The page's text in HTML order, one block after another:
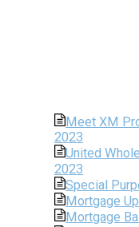
Meet XM
2023
United
2023
Special
Mortgage
Mortgage